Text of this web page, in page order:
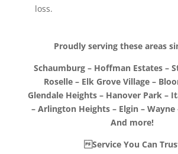
loss.
Proudly serving these areas
Schaumburg – Hoffman Estates –
Roselle – Elk Grove Village –
Glendale Heights – Hanover Park –
– Arlington Heights – Elgin – Wayne
And more!
Service You Can